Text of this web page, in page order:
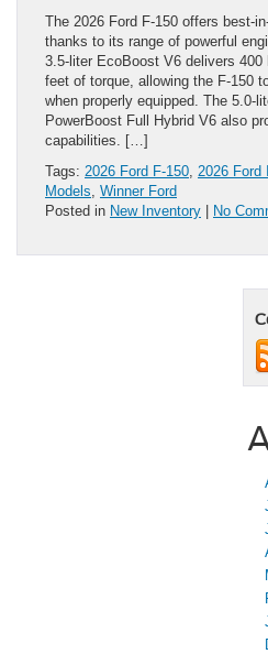
The 2026 Ford F-150 offers best-
thanks to its range of powerful
3.5-liter EcoBoost V6 delivers 400
feet of torque, allowing the F-150
when properly equipped. The 5.0-
PowerBoost Full Hybrid V6 also
capabilities. […]
Tags: 2026 Ford F-150 2026 Ford
Models Winner Ford
Posted in New Inventory | No